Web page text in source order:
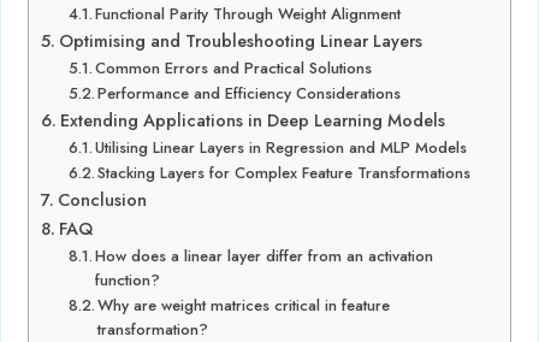
Functional Parity Through Weight Alignment
Optimising and Troubleshooting Linear Layers
Common Errors and Practical Solutions
Performance and Efficiency Considerations
Extending Applications in Deep Learning Models
Utilising Linear Layers in Regression and MLP Models
Stacking Layers for Complex Feature Transformations
Conclusion
FAQ
How does a linear layer differ from an activation
function?
Why are weight matrices critical in feature
transformation?